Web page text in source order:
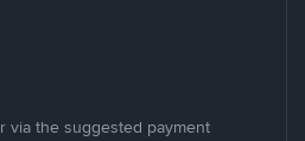
via the suggested payment